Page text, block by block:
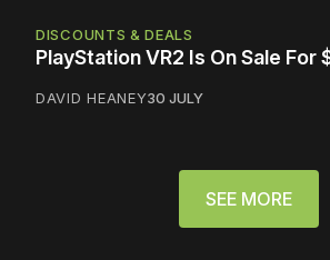
DISCOUNTS & DEALS
PlayStation VR2 Is On Sale For
DAVID HEANEY30 JULY
SEE MORE